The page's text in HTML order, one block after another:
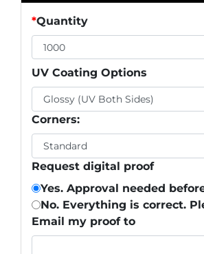
*Quantity
UV Coating Options
Corners:
Request digital proof
Yes. Approval needed
No. Everything is correct.
Email my proof to